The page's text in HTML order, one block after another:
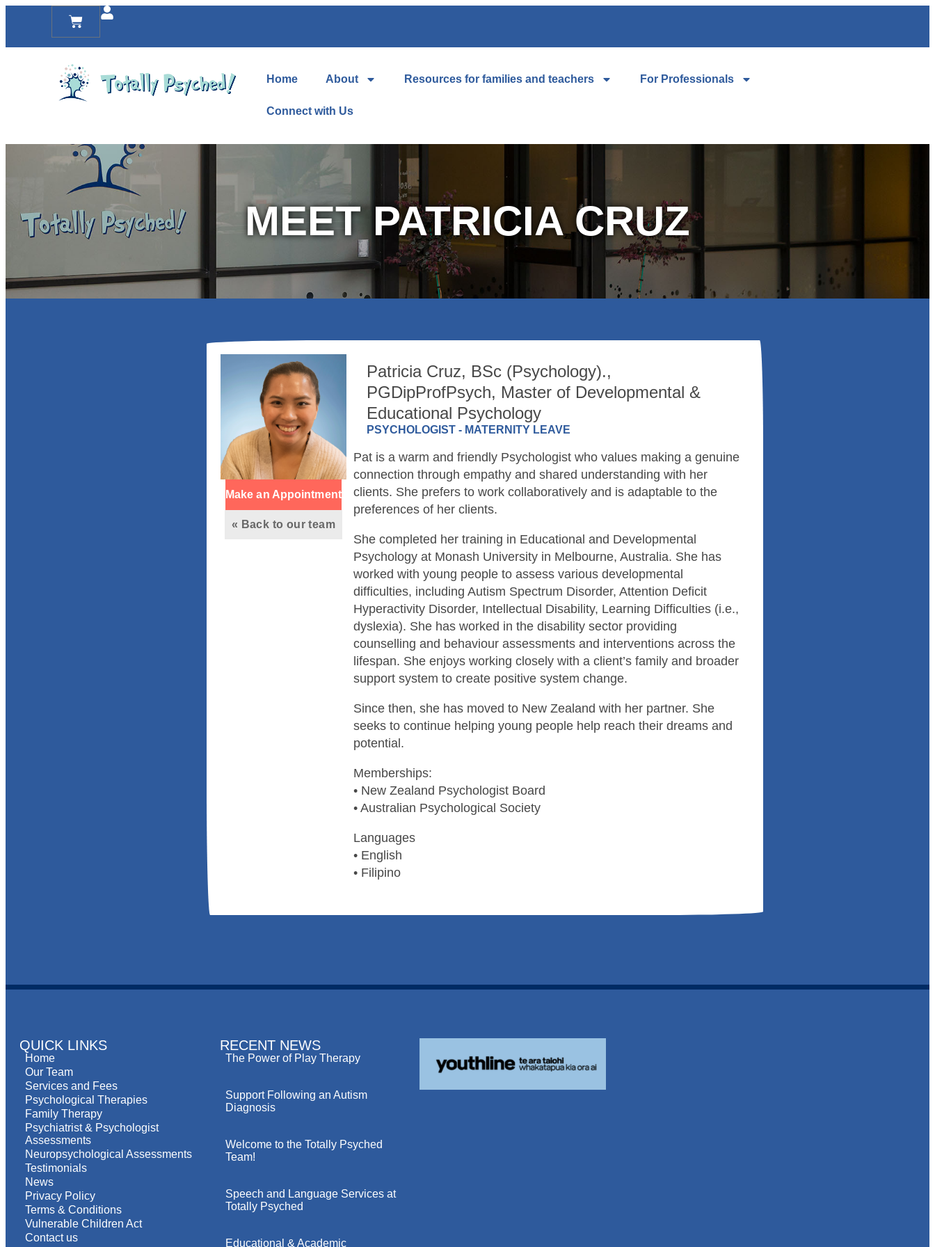
Home About Resources for families and teachers For Professionals
Connect with Us
MEET PATRICIA CRUZ
Make an Appointment
« Back to our team
Patricia Cruz, BSc (Psychology).,
PGDipProfPsych, Master of Developmental &
Educational Psychology
PSYCHOLOGIST - MATERNITY LEAVE
Pat is a warm and friendly Psychologist who values making a genuine
connection through empathy and shared understanding with her
clients. She prefers to work collaboratively and is adaptable to the
preferences of her clients.
She completed her training in Educational and Developmental
Psychology at Monash University in Melbourne, Australia. She has
worked with young people to assess various developmental
difficulties, including Autism Spectrum Disorder, Attention Deficit
Hyperactivity Disorder, Intellectual Disability, Learning Difficulties (i.e.,
dyslexia). She has worked in the disability sector providing
counselling and behaviour assessments and interventions across the
lifespan. She enjoys working closely with a client’s family and broader
support system to create positive system change.
Since then, she has moved to New Zealand with her partner. She
seeks to continue helping young people help reach their dreams and
potential.
Memberships:
• New Zealand Psychologist Board
• Australian Psychological Society
Languages
• English
• Filipino
QUICK LINKS
Home
Our Team
Services and Fees
Psychological Therapies
Family Therapy
Psychiatrist & Psychologist
Assessments
Neuropsychological Assessments
Testimonials
News
Privacy Policy
Terms & Conditions
Vulnerable Children Act
Contact us
RECENT NEWS
The Power of Play Therapy
Support Following an Autism
Diagnosis
Welcome to the Totally Psyched
Team!
Speech and Language Services at
Totally Psyched
Educational & Academic